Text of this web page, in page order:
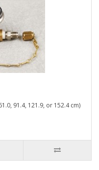
91.4, 121.9, or 152.4 cm)